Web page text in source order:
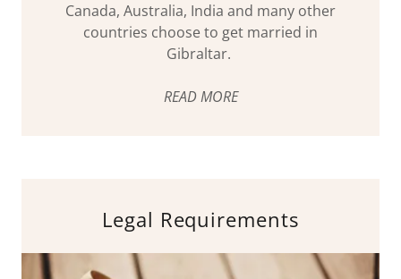
Canada, Australia, India and many other
countries choose to get married in
Gibraltar.
READ MORE
Legal Requirements